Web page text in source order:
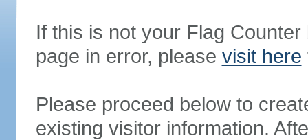
If this is not your Flag
page in error, please visit here
Please proceed below to
existing visitor information.